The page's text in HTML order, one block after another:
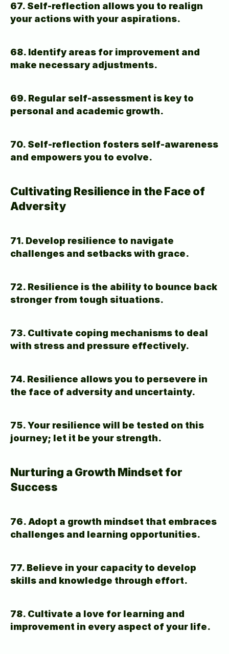
67. Self-reflection allows you to realign
your actions with your aspirations.
68. Identify areas for improvement and
make necessary adjustments.
69. Regular self-assessment is key to
personal and academic growth.
70. Self-reflection fosters self-awareness
and empowers you to evolve.
Cultivating Resilience in the Face of
Adversity
71. Develop resilience to navigate
challenges and setbacks with grace.
72. Resilience is the ability to bounce back
stronger from tough situations.
73. Cultivate coping mechanisms to deal
with stress and pressure effectively.
74. Resilience allows you to persevere in
the face of adversity and uncertainty.
75. Your resilience will be tested on this
journey; let it be your strength.
Nurturing a Growth Mindset for
Success
76. Adopt a growth mindset that embraces
challenges and learning opportunities.
77. Believe in your capacity to develop
skills and knowledge through effort.
78. Cultivate a love for learning and
improvement in every aspect of your life.